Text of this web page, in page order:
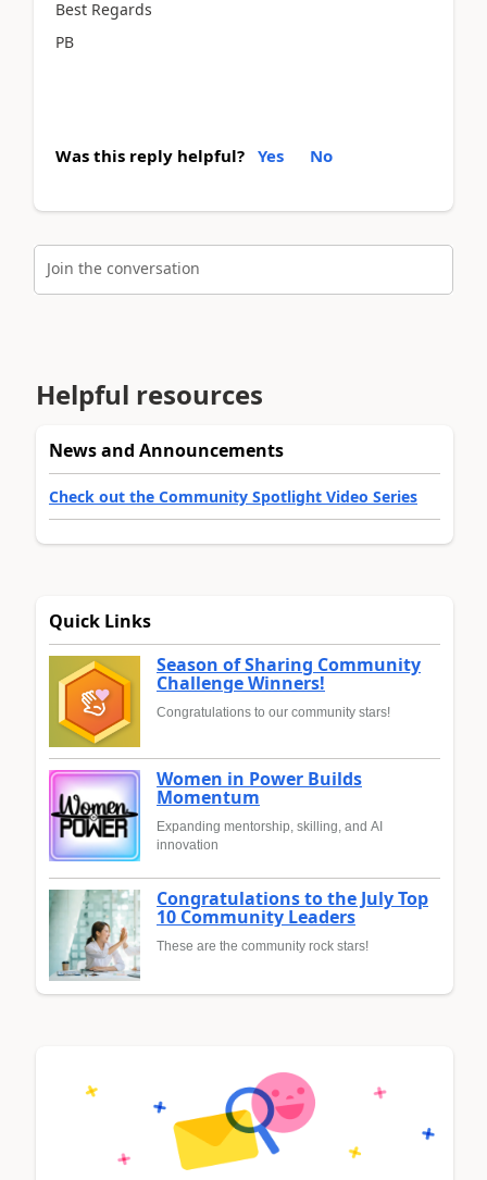
Best Regards
PB
Was this reply helpful? Yes No
Join the conversation
Helpful resources
News and Announcements
Check out the Community Spotlight Video Series
Quick Links
Season of Sharing Community
Challenge Winners!
Congratulations to our community stars!
Women in Power Builds
Momentum
Expanding mentorship, skilling, and AI
innovation
Congratulations to the July Top
10 Community Leaders
These are the community rock stars!